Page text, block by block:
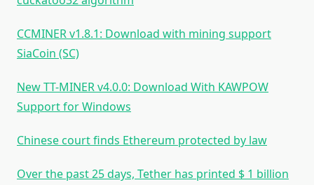
CCMINER v1.8.1: Download with mining support
SiaCoin (SC)
New TT-MINER v4.0.0: Download With KAWPOW
Support for Windows
Chinese court finds Ethereum protected by law
Over the past 25 days, Tether has printed $ 1 billion